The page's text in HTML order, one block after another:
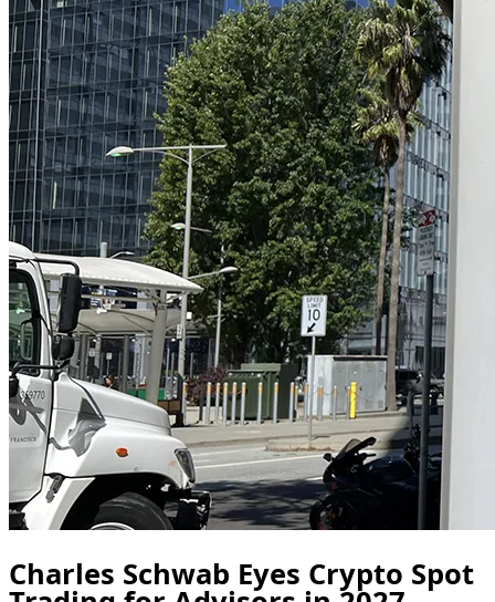
Charles Schwab Eyes Crypto Spot